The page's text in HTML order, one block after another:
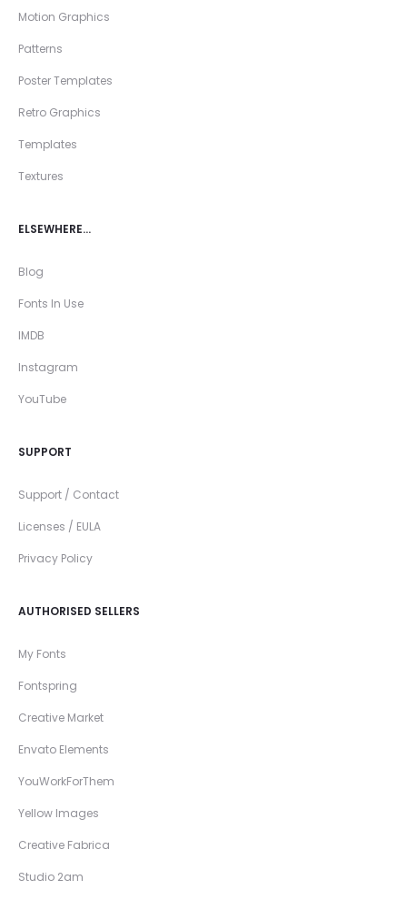
Motion Graphics
Patterns
Poster Templates
Retro Graphics
Templates
Textures
ELSEWHERE…
Blog
Fonts In Use
IMDB
Instagram
YouTube
SUPPORT
Support / Contact
Licenses / EULA
Privacy Policy
AUTHORISED SELLERS
My Fonts
Fontspring
Creative Market
Envato Elements
YouWorkForThem
Yellow Images
Creative Fabrica
Studio 2am